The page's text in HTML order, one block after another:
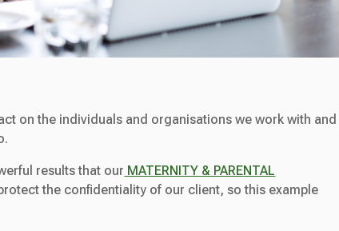
on the individuals and organisations we work with and
results that our MATERNITY & PARENTAL
the confidentiality of our client, so this example